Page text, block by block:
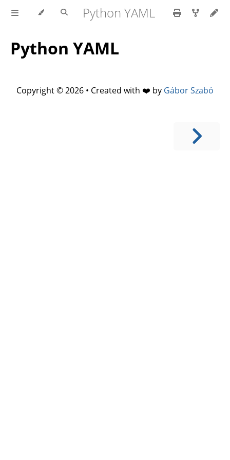
Python YAML
Python YAML
Copyright © 2026 • Created with ❤️ by Gábor Szabó